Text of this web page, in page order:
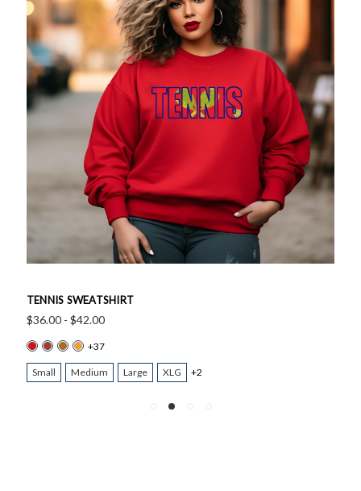
TENNIS SWEATSHIRT
$36.00 - $42.00
+37
Small Medium Large XLG +2